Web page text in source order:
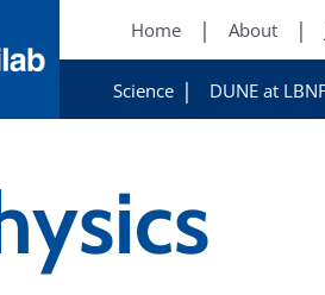
Home About
Science DUNE at